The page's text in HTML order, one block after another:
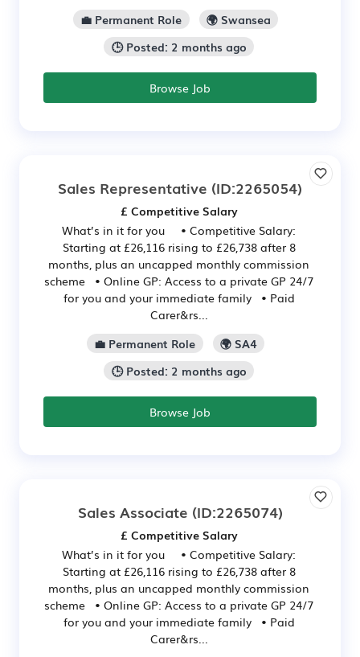
💼 Permanent Role
🌍 Swansea
🕒 Posted: 2 months ago
Browse Job
Sales Representative (ID:2265054)
£ Competitive Salary
What’s in it for you • Competitive Salary:
Starting at £26,116 rising to £26,738 after 8
months, plus an uncapped monthly commission
scheme • Online GP: Access to a private GP 24/7
for you and your immediate family • Paid
Carer&rs...
💼 Permanent Role
🌍 SA4
🕒 Posted: 2 months ago
Browse Job
Sales Associate (ID:2265074)
£ Competitive Salary
What’s in it for you • Competitive Salary:
Starting at £26,116 rising to £26,738 after 8
months, plus an uncapped monthly commission
scheme • Online GP: Access to a private GP 24/7
for you and your immediate family • Paid
Carer&rs...